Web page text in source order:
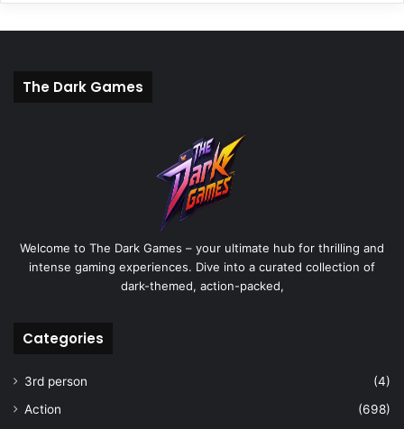
The Dark Games
Welcome to The Dark Games – your ultimate hub for thrilling and
intense gaming experiences. Dive into a curated collection of
dark-themed, action-packed,
Categories
3rd person
(4)
Action
(698)